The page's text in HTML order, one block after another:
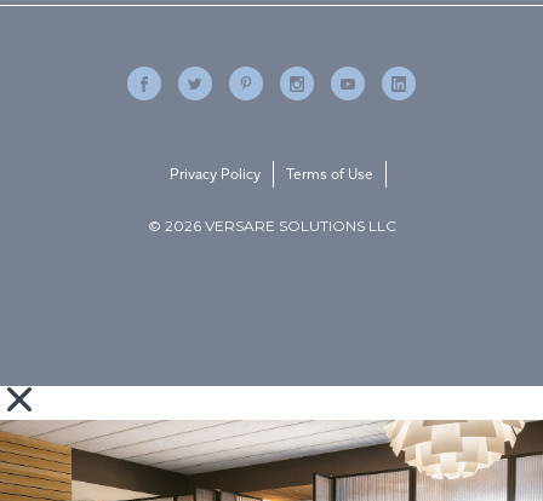
© 2026 VERSARE SOLUTIONS LLC
Privacy Policy Terms of Use